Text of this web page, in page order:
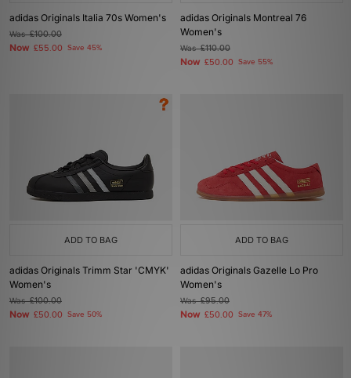
adidas Originals Italia 70s Women's
Was£100.00
Now £55.00 Save 45%
adidas Originals Montreal 76
Women's
Was£110.00
Now £50.00 Save 55%
ADD TO BAG
adidas Originals Trimm Star 'CMYK'
Women's
Was£100.00
Now £50.00 Save 50%
ADD TO BAG
adidas Originals Gazelle Lo Pro
Women's
Was£95.00
Now £50.00 Save 47%